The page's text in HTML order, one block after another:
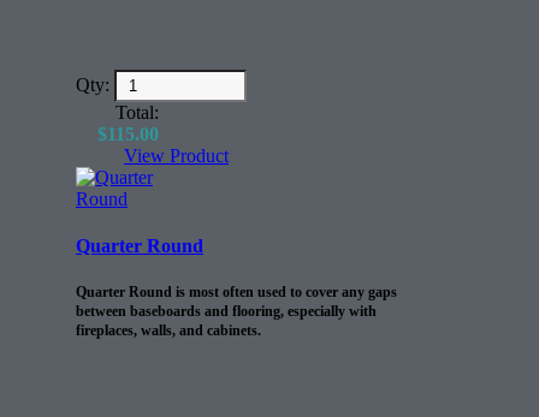
Qty:
Total:
$115.00
View Product
Quarter Round
Quarter Round is most often used to cover any gaps
between baseboards and flooring, especially with
fireplaces, walls, and cabinets.